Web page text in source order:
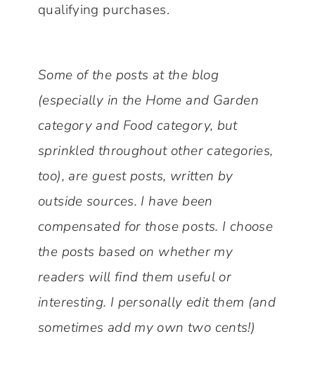
qualifying purchases.
Some of the posts at the blog
(especially in the Home and Garden
category and Food category, but
sprinkled throughout other categories,
too), are guest posts, written by
outside sources. I have been
compensated for those posts. I choose
the posts based on whether my
readers will find them useful or
interesting. I personally edit them (and
sometimes add my own two cents!)